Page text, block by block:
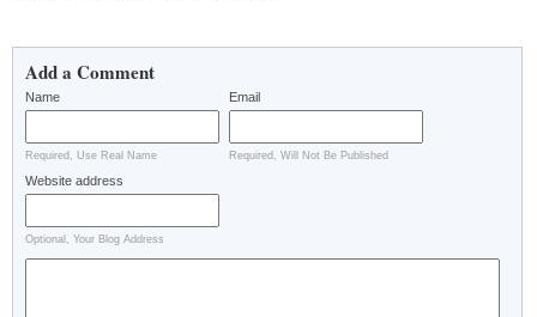
Add a Comment
Name
Required, Use Real Name
Email
Required, Will Not Be Published
Website address
Optional, Your Blog Address